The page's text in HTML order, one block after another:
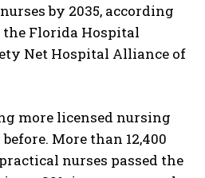
by 2035, according
the Florida Hospital
Net Hospital Alliance of
more licensed nursing
More than 12,400
nurses passed the